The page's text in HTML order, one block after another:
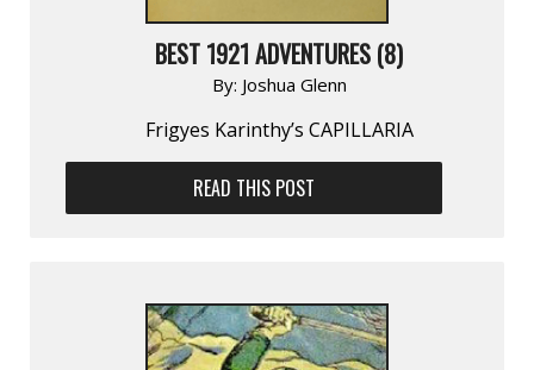
BEST 1921 ADVENTURES (8)
By: Joshua Glenn
Frigyes Karinthy’s CAPILLARIA
READ THIS POST